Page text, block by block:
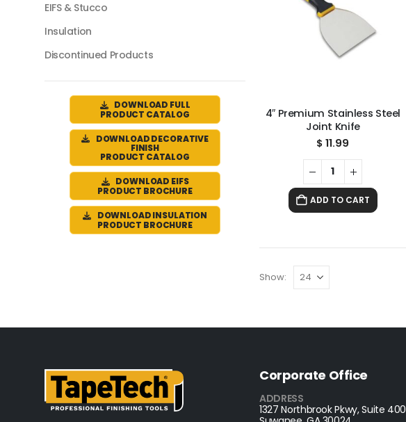
4″ Premium Stainless Steel
Joint Knife
$ 11.99
ADD TO CART
Show:
EIFS & Stucco
Insulation
Discontinued Products
DOWNLOAD FULL
PRODUCT CATALOG
DOWNLOAD DECORATIVE
FINISH
PRODUCT CATALOG
DOWNLOAD EIFS
PRODUCT BROCHURE
DOWNLOAD INSULATION
PRODUCT BROCHURE
Corporate Office
ADDRESS
1327 Northbrook Pkwy, Suite 400